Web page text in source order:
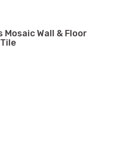
Wall & Floor
Tile